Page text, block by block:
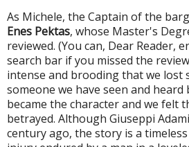
As Michele, the Captain of the
Enes Pektas, whose Master's
reviewed. (You can, Dear Reader,
search bar if you missed the
intense and brooding that we lost
someone we have seen and heard
became the character and we felt
betrayed. Although Giuseppi
century ago, the story is a